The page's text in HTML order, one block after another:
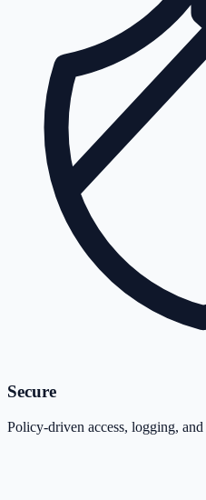
Secure
Policy-driven access, logging,